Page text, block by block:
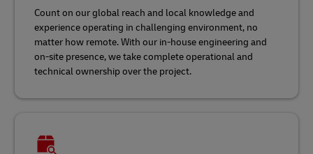
Count on our global reach and local knowledge and
experience operating in challenging environment, no
matter how remote. With our in-house engineering and
on-site presence, we take complete operational and
technical ownership over the project.